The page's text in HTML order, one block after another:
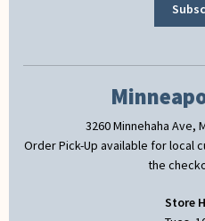
3260 Minnehaha Ave,
Order Pick-Up available for local
the
Store